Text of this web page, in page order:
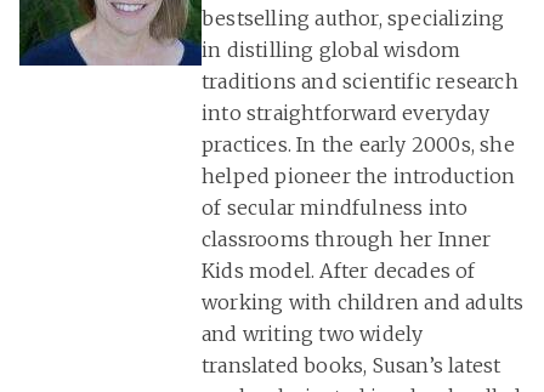
bestselling author, specializing
in distilling global wisdom
traditions and scientific research
into straightforward everyday
practices. In the early 2000s, she
helped pioneer the introduction
of secular mindfulness into
classrooms through her Inner
Kids model. After decades of
working with children and adults
and writing two widely
translated books, Susan’s latest